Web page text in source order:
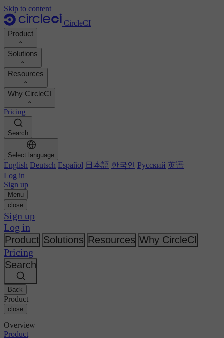
Skip to content
CircleCI
Product
Product
Demo
Product roadmap
Documentation
Execution environments
Chunk
MCP server
Build images
Build optimization
Autoscaling
Technical services
GitHub
GitLab
Bitbucket
AWS
GCP
Azure
Kubernetes
Solutions
Developers
Platform engineers
Security engineers
Engineering managers
Business leaders
AI agents
Automation
Continuous integration
Mobile
AI
Release orchestration
Security & compliance
Enterprise
SMB
Startup
Resources
Documentation
Support portal
Orbs registry
Image registry
Customer stories
Reports & guides
Podcast
Blog
Topics
Changelog
Events
Discuss forum
Open source
Why CircleCI
Calculate your ROI
Boost dev productivity
Benchmark your team
See customer wins
CircleCI vs GitHub Actions
CircleCI vs Harness
CircleCI vs Buildkite
CircleCI vs Jenkins
CircleCI vs Bitrise
About us
Careers
Partners
Newsroom
Pricing
Search
Select language
English Deutsch Español 日本語 한국인 Русский 英语
Log in
Sign up
Menu
close
Sign up
Log in
Product Solutions Resources Why CircleCI
Pricing
Search
Back
Product
close
Overview
Product